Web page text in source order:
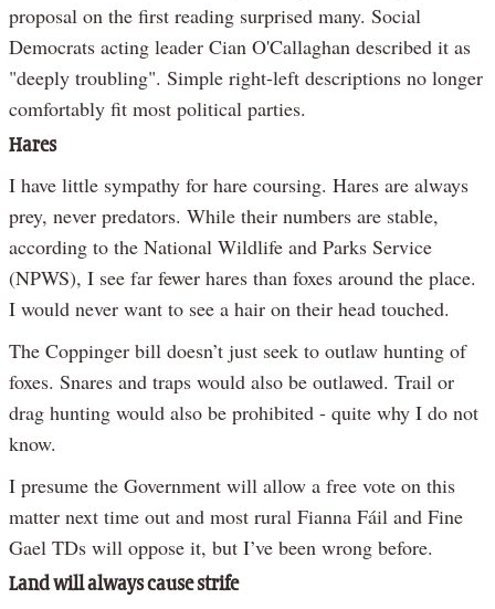
proposal on the first reading surprised many. Social
Democrats acting leader Cian O'Callaghan described it as
"deeply troubling". Simple right-left descriptions no longer
comfortably fit most political parties.
Hares
I have little sympathy for hare coursing. Hares are always
prey, never predators. While their numbers are stable,
according to the National Wildlife and Parks Service
(NPWS), I see far fewer hares than foxes around the place.
I would never want to see a hair on their head touched.
The Coppinger bill doesn’t just seek to outlaw hunting of
foxes. Snares and traps would also be outlawed. Trail or
drag hunting would also be prohibited - quite why I do not
know.
I presume the Government will allow a free vote on this
matter next time out and most rural Fianna Fáil and Fine
Gael TDs will oppose it, but I’ve been wrong before.
Land will always cause strife